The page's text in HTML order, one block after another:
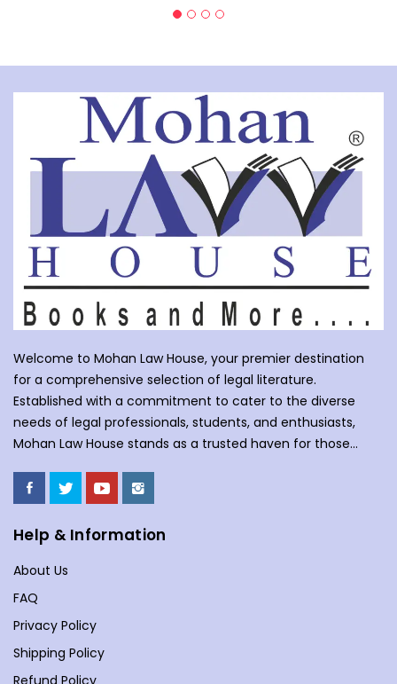
Welcome to Mohan Law House, your premier destination
for a comprehensive selection of legal literature.
Established with a commitment to cater to the diverse
needs of legal professionals, students, and enthusiasts,
Mohan Law House stands as a trusted haven for those
Mohan Law House, we take pride in curating an extensive
collection of books that cover a wide spectrum of legal
subjects. With our huge selection of books individuals can
understand the complexities of law school, or an avid
reader with an interest in legal matters, our shelves are
stocked with an array of titles to meet your specific
law, including but not limited to Commercial Law,
Company Law, Contracts &amp; Torts, Environmental Law,
Evidence, and more. We understand the importance of
Help & Information
About Us
FAQ
Privacy Policy
Shipping Policy